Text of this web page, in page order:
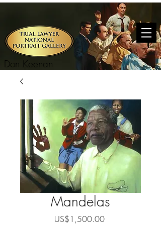
Don Keenan
Mandelas
US$1,500.00Price